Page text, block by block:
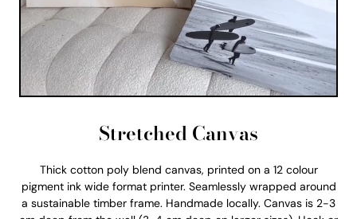
Stretched Canvas
Thick cotton poly blend canvas, printed on a 12 colour
pigment ink wide format printer. Seamlessly wrapped around
a sustainable timber frame. Handmade locally. Canvas is 2-3